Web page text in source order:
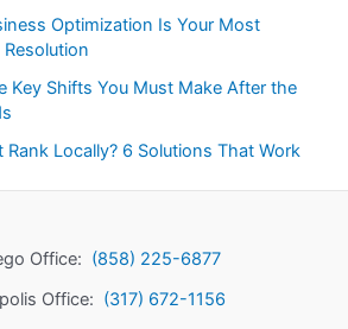
Optimization Is Your Most
Resolution
Key Shifts You Must Make After the
Rank Locally? 6 Solutions That Work
Office: (858) 225-6877
Office: (317) 672-1156